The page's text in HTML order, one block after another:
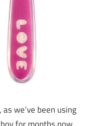
we’ve been using